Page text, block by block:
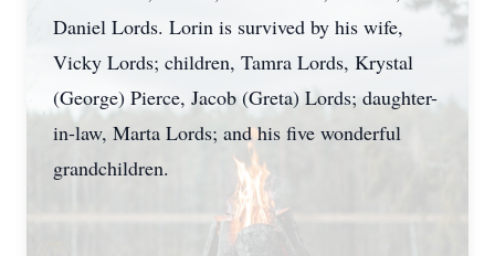
Daniel Lords. Lorin is survived by his wife,
Vicky Lords; children, Tamra Lords, Krystal
(George) Pierce, Jacob (Greta) Lords; daughter-
in-law, Marta Lords; and his five wonderful
grandchildren.